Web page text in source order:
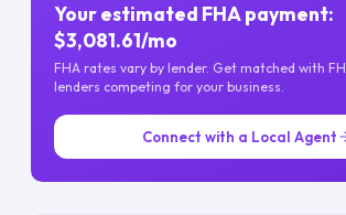
Your estimated FHA payment:
$3,081.61/mo
FHA rates vary by lender. Get matched with
lenders competing for your business.
Connect with a Local Agent